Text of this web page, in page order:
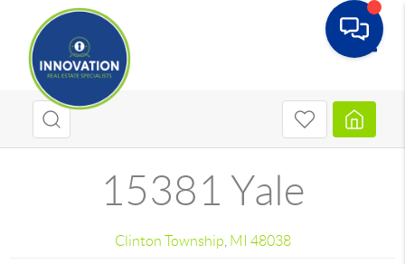
15381 Yale
Clinton Township MI 48038